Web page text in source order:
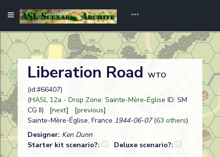
Liberation Road WTO
(id:#66407)
(HASL 12a - Drop Zone: Sainte-Mère-Église ID: SM
CG II) [next] [previous]
Sainte-Mère-Église, France 1944-06-07(63 others)
Designer: Ken Dunn
Starter kit scenario?:
Deluxe scenario?: